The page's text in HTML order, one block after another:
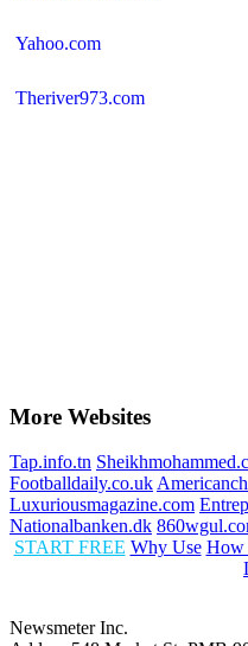
Yahoo.com
Theriver973.com
More Websites
Tap.info.tn
Footballdaily.co.uk
Luxuriousmagazine.com
Nationalbanken.dk
START FREE Why Use How
Newsmeter Inc.